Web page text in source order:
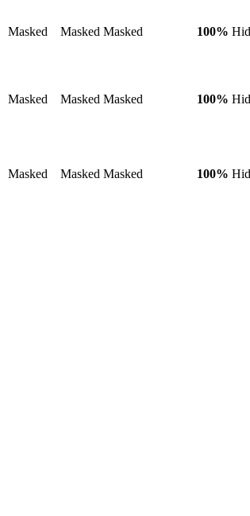
Masked Masked Masked 100%
Masked Masked Masked 100%
Masked Masked Masked 100%